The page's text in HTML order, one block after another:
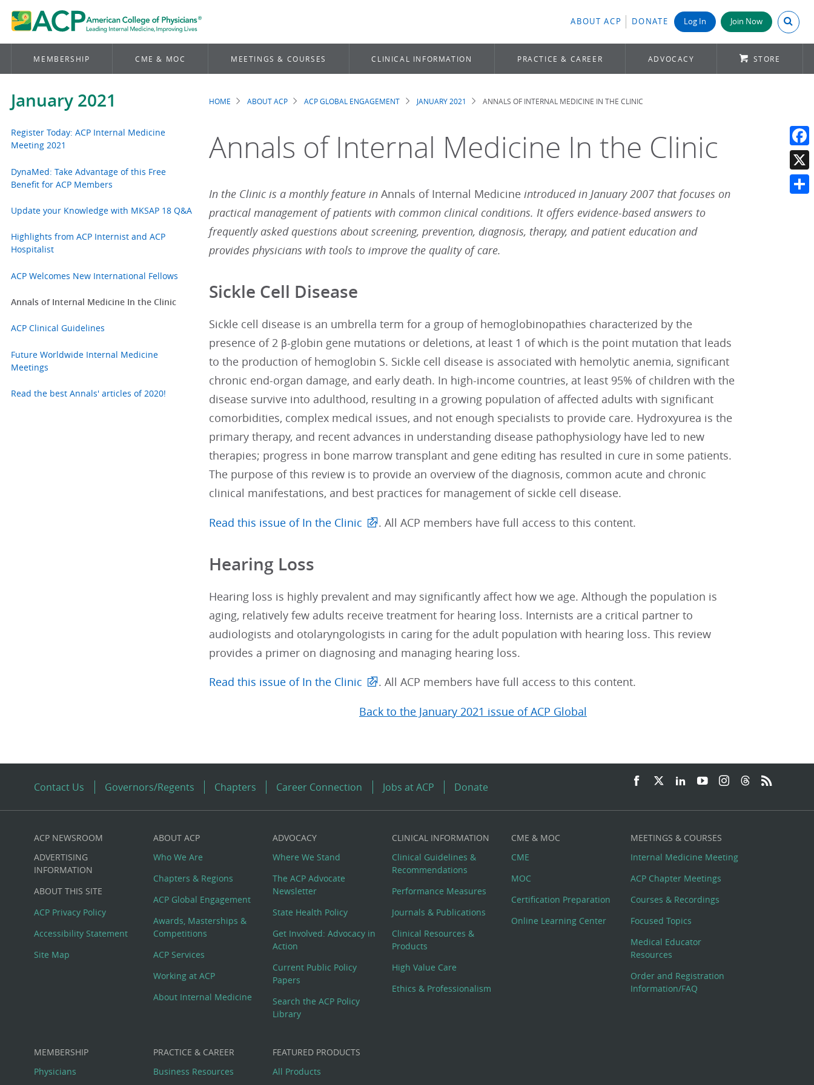
ABOUT ACP DONATE Log In Join Now Search
MEMBERSHIP CME & MOC MEETINGS & COURSES CLINICAL INFORMATION PRACTICE & CAREER ADVOCACY STORE
January 2021
Register Today: ACP Internal Medicine
Meeting 2021
DynaMed: Take Advantage of this Free
Benefit for ACP Members
Update your Knowledge with MKSAP 18 Q&A
Highlights from ACP Internist and ACP
Hospitalist
ACP Welcomes New International Fellows
Annals of Internal Medicine In the Clinic
ACP Clinical Guidelines
Future Worldwide Internal Medicine
Meetings
Read the best Annals' articles of 2020!
Breadcrumb
HOME ABOUT ACP ACP GLOBAL ENGAGEMENT JANUARY 2021 ANNALS OF INTERNAL MEDICINE IN THE CLINIC
Annals of Internal Medicine In the Clinic
In the Clinic is a monthly feature inAnnals of Internal Medicine introduced in January 2007 that focuses on
practical management of patients with common clinical conditions. It offers evidence-based answers to
frequently asked questions about screening, prevention, diagnosis, therapy, and patient education and
provides physicians with tools to improve the quality of care.
Sickle Cell Disease
Sickle cell disease is an umbrella term for a group of hemoglobinopathies characterized by the
presence of 2 β-globin gene mutations or deletions, at least 1 of which is the point mutation that leads
to the production of hemoglobin S. Sickle cell disease is associated with hemolytic anemia, significant
chronic end-organ damage, and early death. In high-income countries, at least 95% of children with the
disease survive into adulthood, resulting in a growing population of affected adults with significant
comorbidities, complex medical issues, and not enough specialists to provide care. Hydroxyurea is the
primary therapy, and recent advances in understanding disease pathophysiology have led to new
therapies; progress in bone marrow transplant and gene editing has resulted in cure in some patients.
The purpose of this review is to provide an overview of the diagnosis, common acute and chronic
clinical manifestations, and best practices for management of sickle cell disease.
Read this issue of In the Clinic . All ACP members have full access to this content.
Hearing Loss
Hearing loss is highly prevalent and may significantly affect how we age. Although the population is
aging, relatively few adults receive treatment for hearing loss. Internists are a critical partner to
audiologists and otolaryngologists in caring for the adult population with hearing loss. This review
provides a primer on diagnosing and managing hearing loss.
Read this issue of In the Clinic . All ACP members have full access to this content.
Back to the January 2021 issue of ACP Global
X
Contact Us Governors/Regents Chapters Career Connection Jobs at ACP Donate
Custom
Big
Footer
Menu
ACP NEWSROOM
ADVERTISING
INFORMATION
ABOUT THIS SITE
ACP Privacy Policy
Accessibility Statement
Site Map
ABOUT ACP
Who We Are
Chapters & Regions
ACP Global Engagement
Awards, Masterships &
Competitions
ACP Services
Working at ACP
About Internal Medicine
ADVOCACY
Where We Stand
The ACP Advocate
Newsletter
State Health Policy
Get Involved: Advocacy in
Action
Current Public Policy
Papers
Search the ACP Policy
Library
CLINICAL INFORMATION
Clinical Guidelines &
Recommendations
Performance Measures
Journals & Publications
Clinical Resources &
Products
High Value Care
Ethics & Professionalism
CME & MOC
CME
MOC
Certification Preparation
Online Learning Center
MEETINGS & COURSES
Internal Medicine Meeting
ACP Chapter Meetings
Courses & Recordings
Focused Topics
Medical Educator
Resources
Order and Registration
Information/FAQ
MEMBERSHIP
Physicians
PRACTICE & CAREER
Business Resources
FEATURED PRODUCTS
All Products